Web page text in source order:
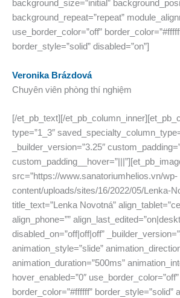
background_size=”initial”
background_repeat=”repeat”
use_border_color=”off”
border_style=”solid” disabled=”on”]
Veronika Brázdová
Chuyên viên phòng thí nghiệm
[/et_pb_text][/
type=”1_3″
_builder_version=”3.25″
src=”https://www.sanatoriumhelios.vn/wp-
content/uploads/sites/16/2022/05/Lenka-
title_text=”Lenka Novotná”
align_phone=””
disabled_on=”off|off|off”
animation_style=”slide”
animation_duration=”500ms”
hover_enabled=”0″ use_border_color=”off”
border_color=”#ffffff” border_style=”solid”